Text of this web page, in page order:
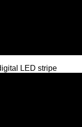
LED stripe